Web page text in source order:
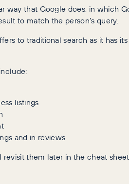
way that Google does, in which
to match the person’s query.
to traditional search as it has
listings
and in reviews
revisit them later in the cheat